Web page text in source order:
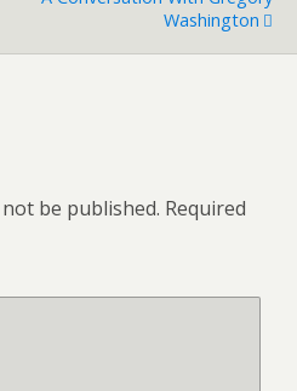
Washington
be published. Required